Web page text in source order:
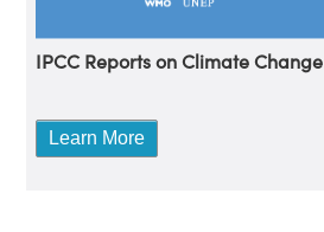
IPCC Reports on Climate Change
Learn More